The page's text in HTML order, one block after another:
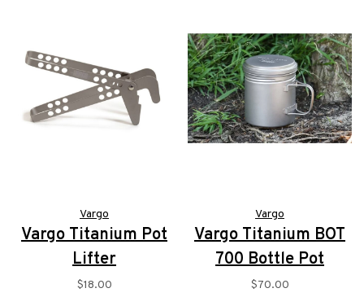
Vargo
Vargo Titanium Pot
Lifter
$18.00
Vargo
Vargo Titanium BOT
700 Bottle Pot
$70.00